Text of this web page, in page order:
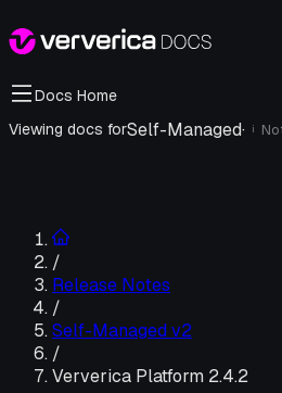
Docs Home
Viewing docs forSelf-Managed· i
/
Release Notes
/
Self-Managed v2
/
Ververica Platform 2.4.2